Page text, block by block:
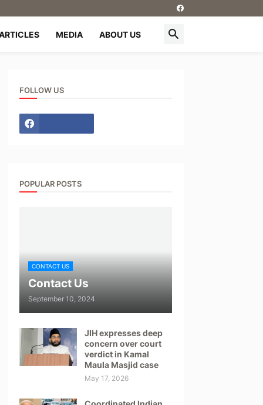
MEDIA ABOUT US
FOLLOW US
POPULAR POSTS
CONTACT US
Contact Us
September 10, 2024
JIH expresses deep
concern over court
verdict in Kamal
Maula Masjid case
May 17, 2026